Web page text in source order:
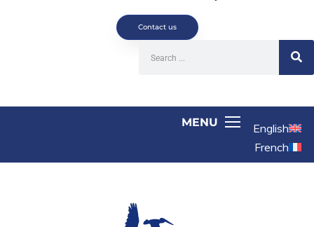
Contact us
English
French